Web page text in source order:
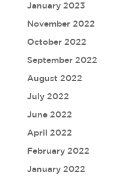
January 2023
November 2022
October 2022
September 2022
August 2022
July 2022
June 2022
April 2022
February 2022
January 2022